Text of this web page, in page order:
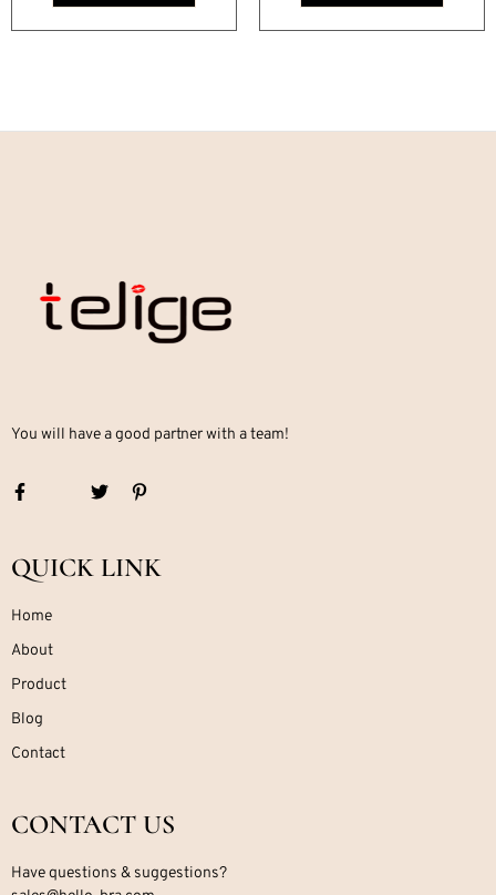
You will have a good partner with a team!
QUICK LINK
Home
About
Product
Blog
Contact
CONTACT US
Have questions & suggestions?